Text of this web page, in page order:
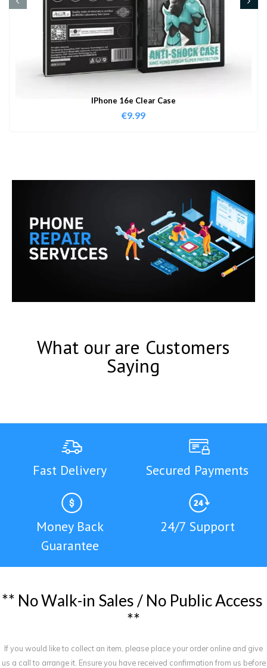
IPhone 16e Clear Case
€9.99
What our are Customers
Saying
Fast Delivery Secured Payments
Money Back
Guarantee
24/7 Support
** NoWalk-in Sales / No PublicAccess
**
If you would like to collect an item, please place your order online and give
us a call to arrange it. Ensure you have received confirmation from us before